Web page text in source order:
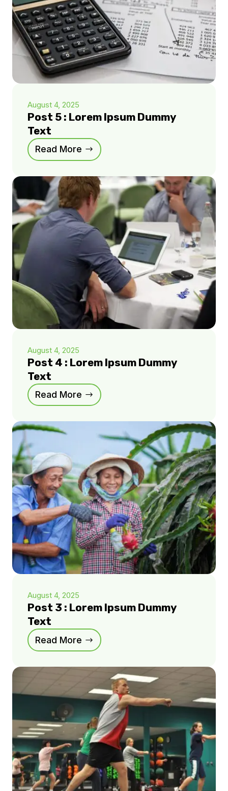
August 4, 2025
Post 5 : Lorem Ipsum Dummy
Text
Read More
August 4, 2025
Post 4 : Lorem Ipsum Dummy
Text
Read More
August 4, 2025
Post 3 : Lorem Ipsum Dummy
Text
Read More